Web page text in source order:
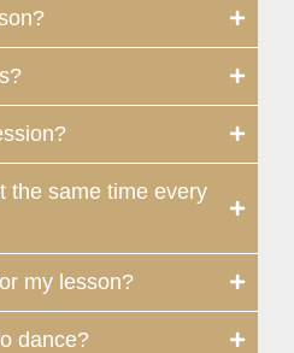
the same time every
my lesson?
dance?